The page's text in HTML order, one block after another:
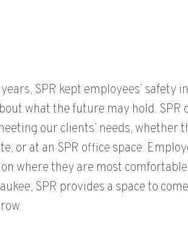
SPR kept employees’ safety
what the future may hold. SPR
our clients’ needs, whether
or at an SPR office space. E
where they are most comfortable
SPR provides a space to